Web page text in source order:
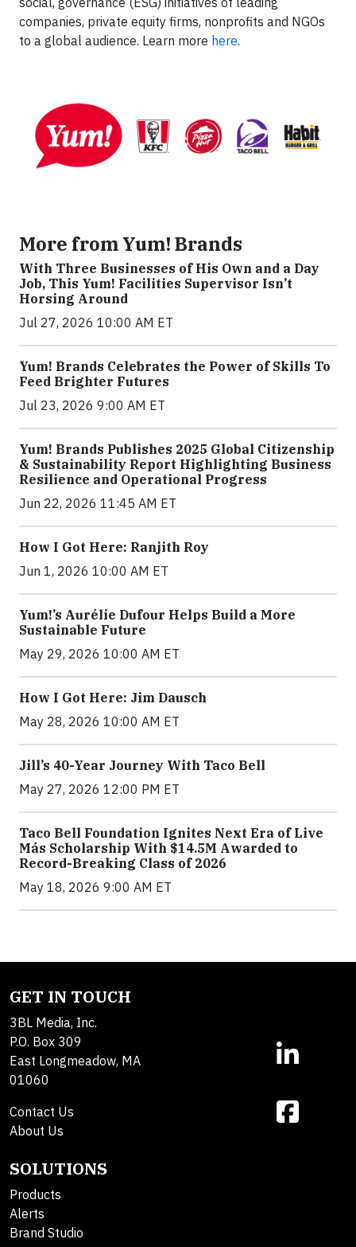
companies, private equity firms, nonprofits and NGOs
to a global audience. Learn more here.
More from Yum! Brands
With Three Businesses of His Own and a Day
Job, This Yum! Facilities Supervisor Isn’t
Horsing Around
Jul 27, 2026 10:00 AM ET
Yum! Brands Celebrates the Power of Skills To
Feed Brighter Futures
Jul 23, 2026 9:00 AM ET
Yum! Brands Publishes 2025 Global Citizenship
& Sustainability Report Highlighting Business
Resilience and Operational Progress
Jun 22, 2026 11:45 AM ET
How I Got Here: Ranjith Roy
Jun 1, 2026 10:00 AM ET
Yum!’s Aurélie Dufour Helps Build a More
Sustainable Future
May 29, 2026 10:00 AM ET
How I Got Here: Jim Dausch
May 28, 2026 10:00 AM ET
Jill’s 40-Year Journey With Taco Bell
May 27, 2026 12:00 PM ET
Taco Bell Foundation Ignites Next Era of Live
Más Scholarship With $14.5M Awarded to
Record-Breaking Class of 2026
May 18, 2026 9:00 AM ET
GET IN TOUCH
3BL Media, Inc.
P.O. Box 309
East Longmeadow, MA
01060
Contact Us
About Us
SOLUTIONS
Products
Alerts
Brand Studio